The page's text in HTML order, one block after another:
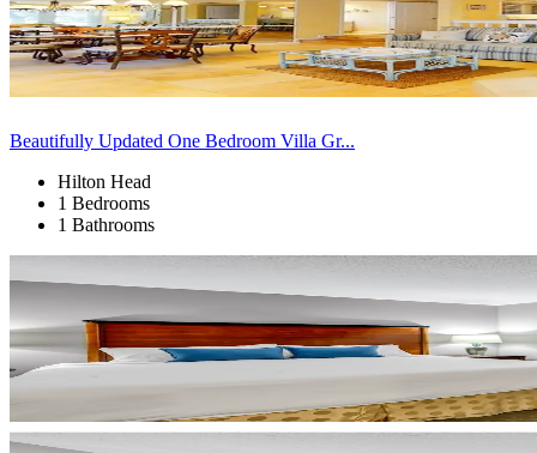
Beautifully Updated One Bedroom Villa Gr...
Hilton Head
1 Bedrooms
1 Bathrooms